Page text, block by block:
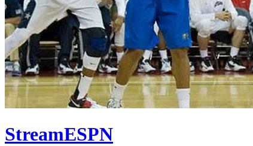
StreamESPN